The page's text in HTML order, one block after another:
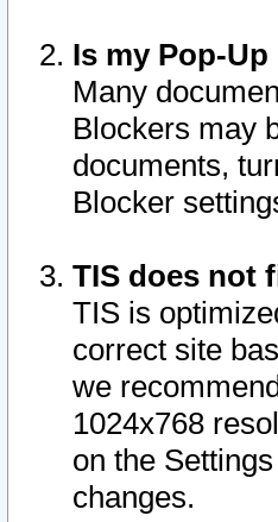
Is my Pop-
Many
Blockers may
documents,
Blocker
TIS does not
TIS is
correct site
we
1024x768
on the
changes.